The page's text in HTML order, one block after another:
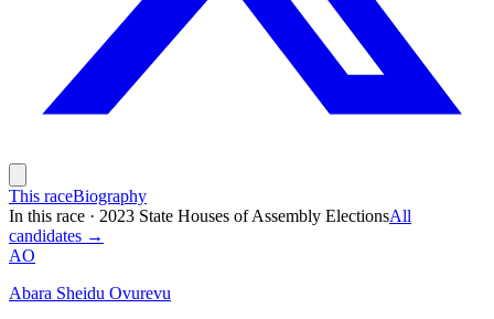
This raceBiography
In this race · 2023 State Houses of Assembly ElectionsAll
candidates →
AO
Abara Sheidu Ovurevu